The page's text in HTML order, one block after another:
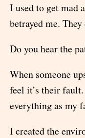
I used to get mad
betrayed me.
Do you hear the
When someone
feel it’s their
everything as my
I created the